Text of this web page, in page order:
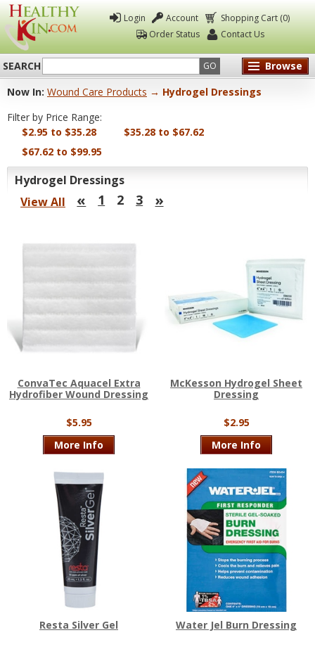
Kin
Login Account
Shopping Cart (0)
Order Status
Contact Us
SEARCH GO
Browse
Now In: Wound Care Products → Hydrogel Dressings
Filter by Price Range:
$2.95 to $35.28
$35.28 to $67.62
$67.62 to $99.95
Hydrogel Dressings
View All
« 1 2 3 »
ConvaTec Aquacel Extra
Hydrofiber Wound Dressing
$5.95
More Info
McKesson Hydrogel Sheet
Dressing
$2.95
More Info
Resta Silver Gel Water Jel Burn Dressing